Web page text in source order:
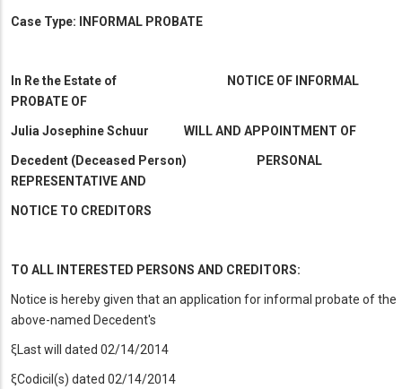
Case Type: INFORMAL PROBATE
In Re the Estate of NOTICE OF INFORMAL
PROBATE OF
Julia Josephine Schuur WILL AND APPOINTMENT OF
Decedent (Deceased Person) PERSONAL
REPRESENTATIVE AND
NOTICE TO CREDITORS
TO ALL INTERESTED PERSONS AND CREDITORS:
Notice is hereby given that an application for informal probate of the
above-named Decedent's
ξLast will dated 02/14/2014
ξCodicil(s) dated 02/14/2014